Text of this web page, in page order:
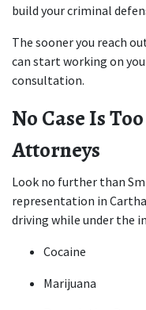
build your criminal
The sooner you reach
can start working on
consultation.
No Case Is
Attorneys
Look no further than
representation in
driving while under the
Cocaine
Marijuana